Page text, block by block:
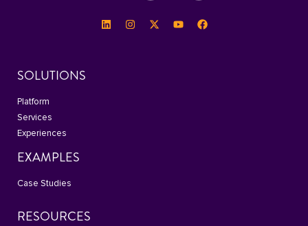
SOLUTIONS
Platform
Services
Experiences
EXAMPLES
Case Studies
RESOURCES